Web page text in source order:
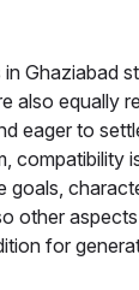
Ghaziabad
also equally
eager to
compatibility
goals,
other
for